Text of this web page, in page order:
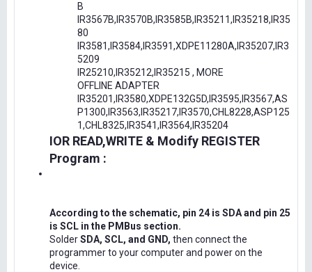
B
IR3567B,IR3570B,IR3585B,IR35211,IR35218,IR35
80
IR3581,IR3584,IR3591,XDPE11280A,IR35207,IR3
5209
IR25210,IR35212,IR35215 , MORE
OFFLINE ADAPTER
IR35201,IR3580,XDPE132G5D,IR3595,IR3567,AS
P1300,IR3563,IR35217,IR3570,CHL8228,ASP125
1,CHL8325,IR3541,IR3564,IR35204
IOR READ,WRITE & Modify REGISTER
Program :
According to the schematic, pin 24 is SDA and pin 25
is SCL in the PMBus section.
SolderSDA, SCL, and GND, then connect the
programmer to your computer and power on the
device.